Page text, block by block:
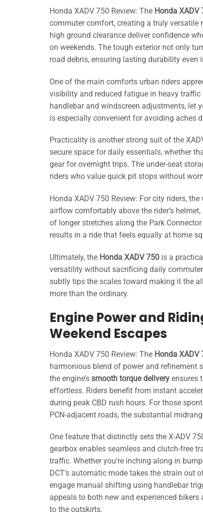
Honda XADV 750 Review: The Honda XADV
commuter comfort, creating a truly versatile
high ground clearance deliver confidence
on weekends. The tough exterior not only
road debris, ensuring lasting durability even
One of the main comforts urban riders
visibility and reduced fatigue in heavy traffic
handlebar and windscreen adjustments, let
is especially convenient for avoiding aches
Practicality is another strong suit of the
secure space for daily essentials, whether
gear for overnight trips. The under-seat
riders who value quick pit stops without
Honda XADV 750 Review: For city riders,
airflow comfortably above the rider’s
of longer stretches along the Park
results in a ride that feels equally at home
Ultimately, the Honda XADV 750 is a
versatility without sacrificing daily
subtly tips the scales toward making it the
more than the ordinary.
Engine Power and
Weekend Escapes
Honda XADV 750 Review: The Honda XADV
harmonious blend of power and refinement
the engine’s smooth torque delivery ensures
effortless. Riders benefit from instant
during peak CBD rush hours. For those
PCN-adjacent roads, the substantial
One feature that distinctly sets the X-ADV
gearbox enables seamless and clutch-free
traffic. Whether you’re inching along in
DCT’s automatic mode takes the strain out
engage manual shifting using handlebar
appeals to both new and experienced
to the outskirts.